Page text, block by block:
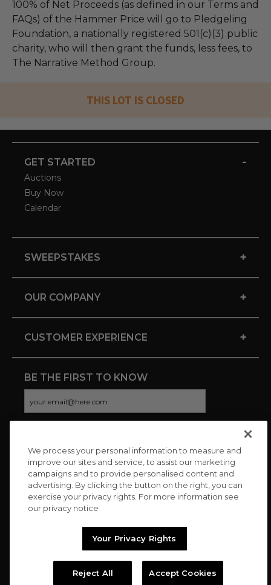
100% of Net Proceeds (as defined in our Terms and
FAQs) of the Hammer Price will go to Pledgeling
Foundation, a nationally registered 501(c)(3) public
charity, who will then grant the funds, less fees, to
The Narrative Method Group.
THIS LOT IS CLOSED
GET STARTED -
Auctions
Buy Now
Calendar
SWEEPSTAKES +
OUR COMPANY +
CUSTOMER EXPERIENCE +
BE THE FIRST TO KNOW
CONNECT WITH US
Copyright © 2026 Charitybuzz, LLC All rights reserved. |
We process your personal information to measure and
improve our sites and service, to assist our marketing
campaigns and to provide personalised content and
advertising. By clicking the button on the right, you can
exercise your privacy rights. For more information see
our privacy notice
Your Privacy Rights
Reject All Accept Cookies